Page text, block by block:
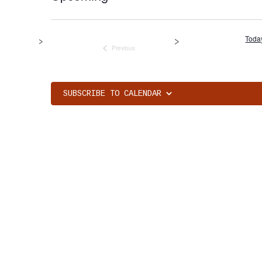
Select
Previous
SUBSCRIBE TO CALENDAR